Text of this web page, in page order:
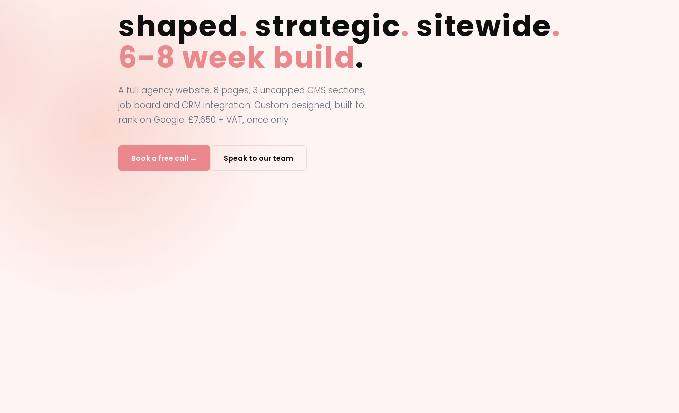
shaped. strategic. sitewide.
6-8 week build.
A full agency website. 8 pages, 3 uncapped CMS sections,
job board and CRM integration. Custom designed, built to
rank on Google. £7,650 + VAT, once only.
Book a free call → Speak to our team